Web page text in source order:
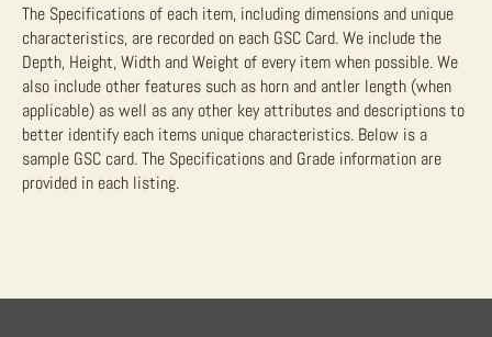
The Specifications of each item, including dimensions and unique
characteristics, are recorded on each GSC Card. We include the
Depth, Height, Width and Weight of every item when possible. We
also include other features such as horn and antler length (when
applicable) as well as any other key attributes and descriptions to
better identify each items unique characteristics. Below is a
sample GSC card. The Specifications and Grade information are
provided in each listing.